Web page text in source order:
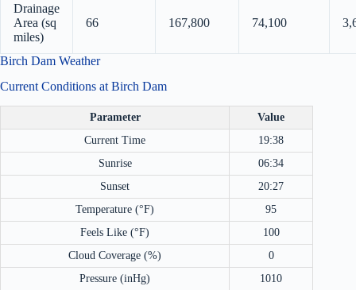
Drainage
Area (sq
miles)
66 167,800 74,100
Birch Dam Weather
Current Conditions at Birch Dam
Parameter
Value
Current Time
19:38
Sunrise
06:34
Sunset
20:27
Temperature (°F)
95
Feels Like (°F)
100
Cloud Coverage (%)
0
Pressure (inHg)
1010